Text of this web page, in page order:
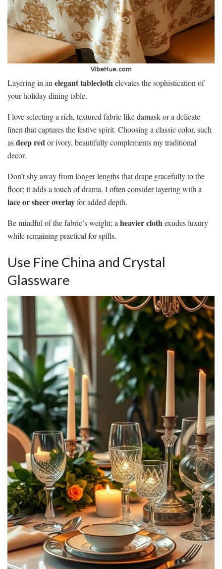
Layering in an elegant tableclothelevates the sophistication of
your holiday dining table.
I love selecting a rich, textured fabric like damask or a delicate
linen that captures the festive spirit. Choosing a classic color, such
asdeep redor ivory, beautifully complements my traditional
decor.
Don’t shy away from longer lengths that drape gracefully to the
floor; it adds a touch of drama. I often consider layering with a
lace or sheer overlayfor added depth.
Be mindful of the fabric’s weight; a heavier clothexudes luxury
while remaining practical for spills.
Use Fine China and Crystal
Glassware